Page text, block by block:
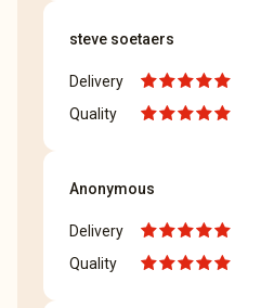
steve soetaers
Delivery
Quality
Anonymous
Delivery
Quality